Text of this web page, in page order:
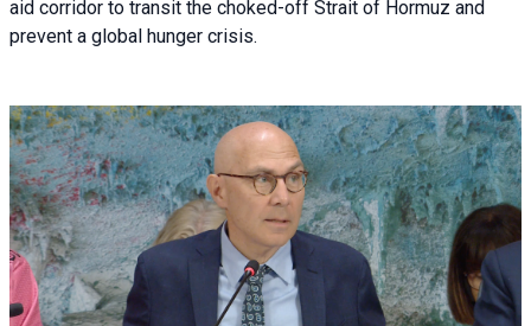
aid corridor to transit the choked-off Strait of Hormuz and
prevent a global hunger crisis.